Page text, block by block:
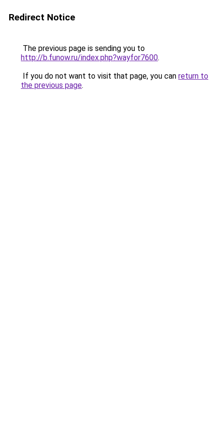
Redirect Notice
The previous page is sending you to
http://b.funow.ru/index.php?wayfor7600.
If you do not want to visit that page, you can return to
the previous page.